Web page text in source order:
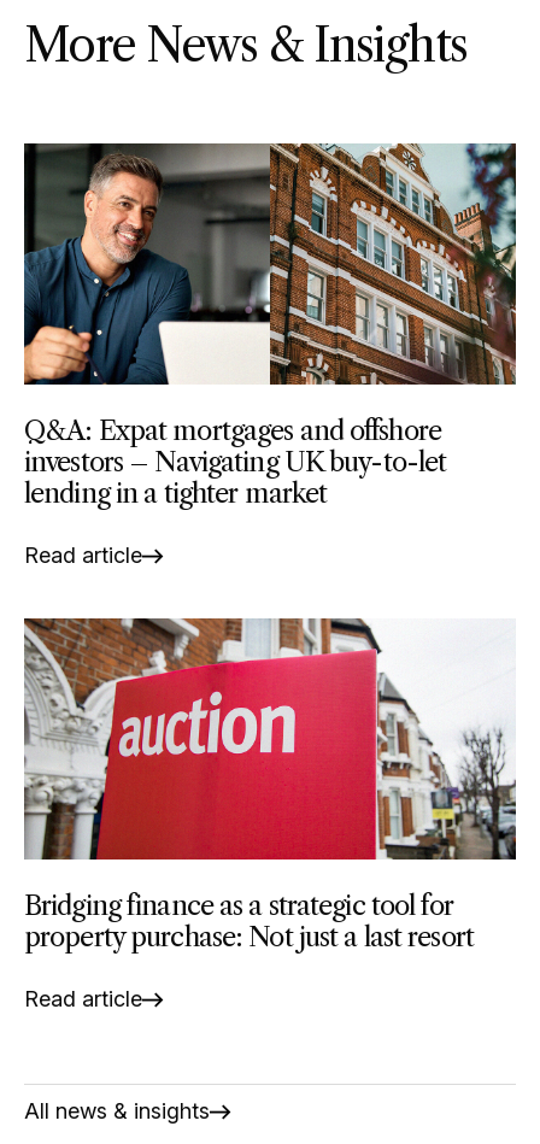
More News & Insights
Q&A: Expat mortgages and offshore
investors – Navigating UK buy-to-let
lending in a tighter market
Read article
Bridging finance as a strategic tool for
property purchase: Not just a last resort
Read article
All news & insights